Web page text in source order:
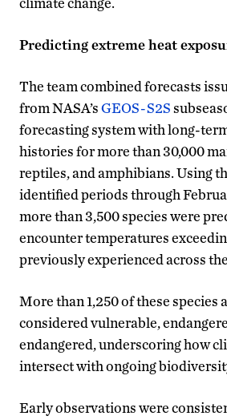
Predicting extreme heat
The team combined forecasts
from NASA’sGEOS-S2S
forecasting system with long-
histories for more than 30,000
reptiles, and amphibians. Using
identified periods through
more than 3,500 species were
encounter temperatures
previously experienced across
More than 1,250 of these species
considered vulnerable,
endangered, underscoring how
intersect with ongoing
Early observations were